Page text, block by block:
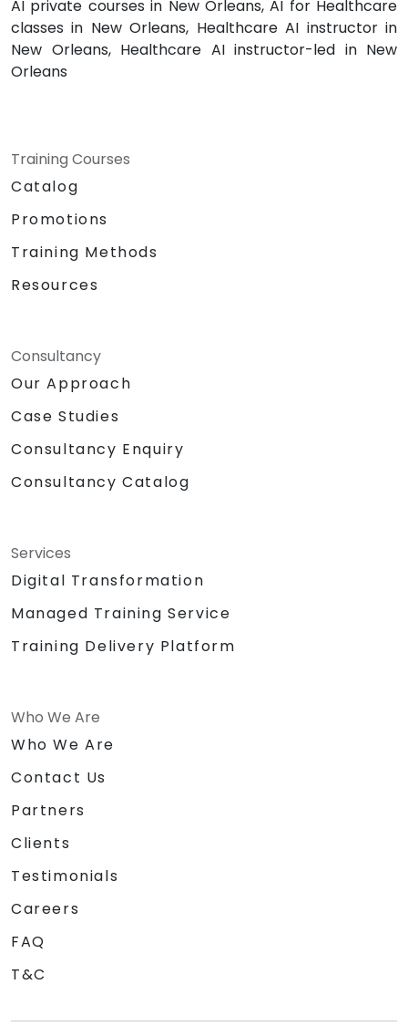
AI private courses in New Orleans, AI for Healthcare
classes in New Orleans, Healthcare AI instructor in
New Orleans, Healthcare AI instructor-led in New
Orleans
Training Courses
Catalog
Promotions
Training Methods
Resources
Consultancy
Our Approach
Case Studies
Consultancy Enquiry
Consultancy Catalog
Services
Digital Transformation
Managed Training Service
Training Delivery Platform
Who We Are
Who We Are
Contact Us
Partners
Clients
Testimonials
Careers
FAQ
T&C